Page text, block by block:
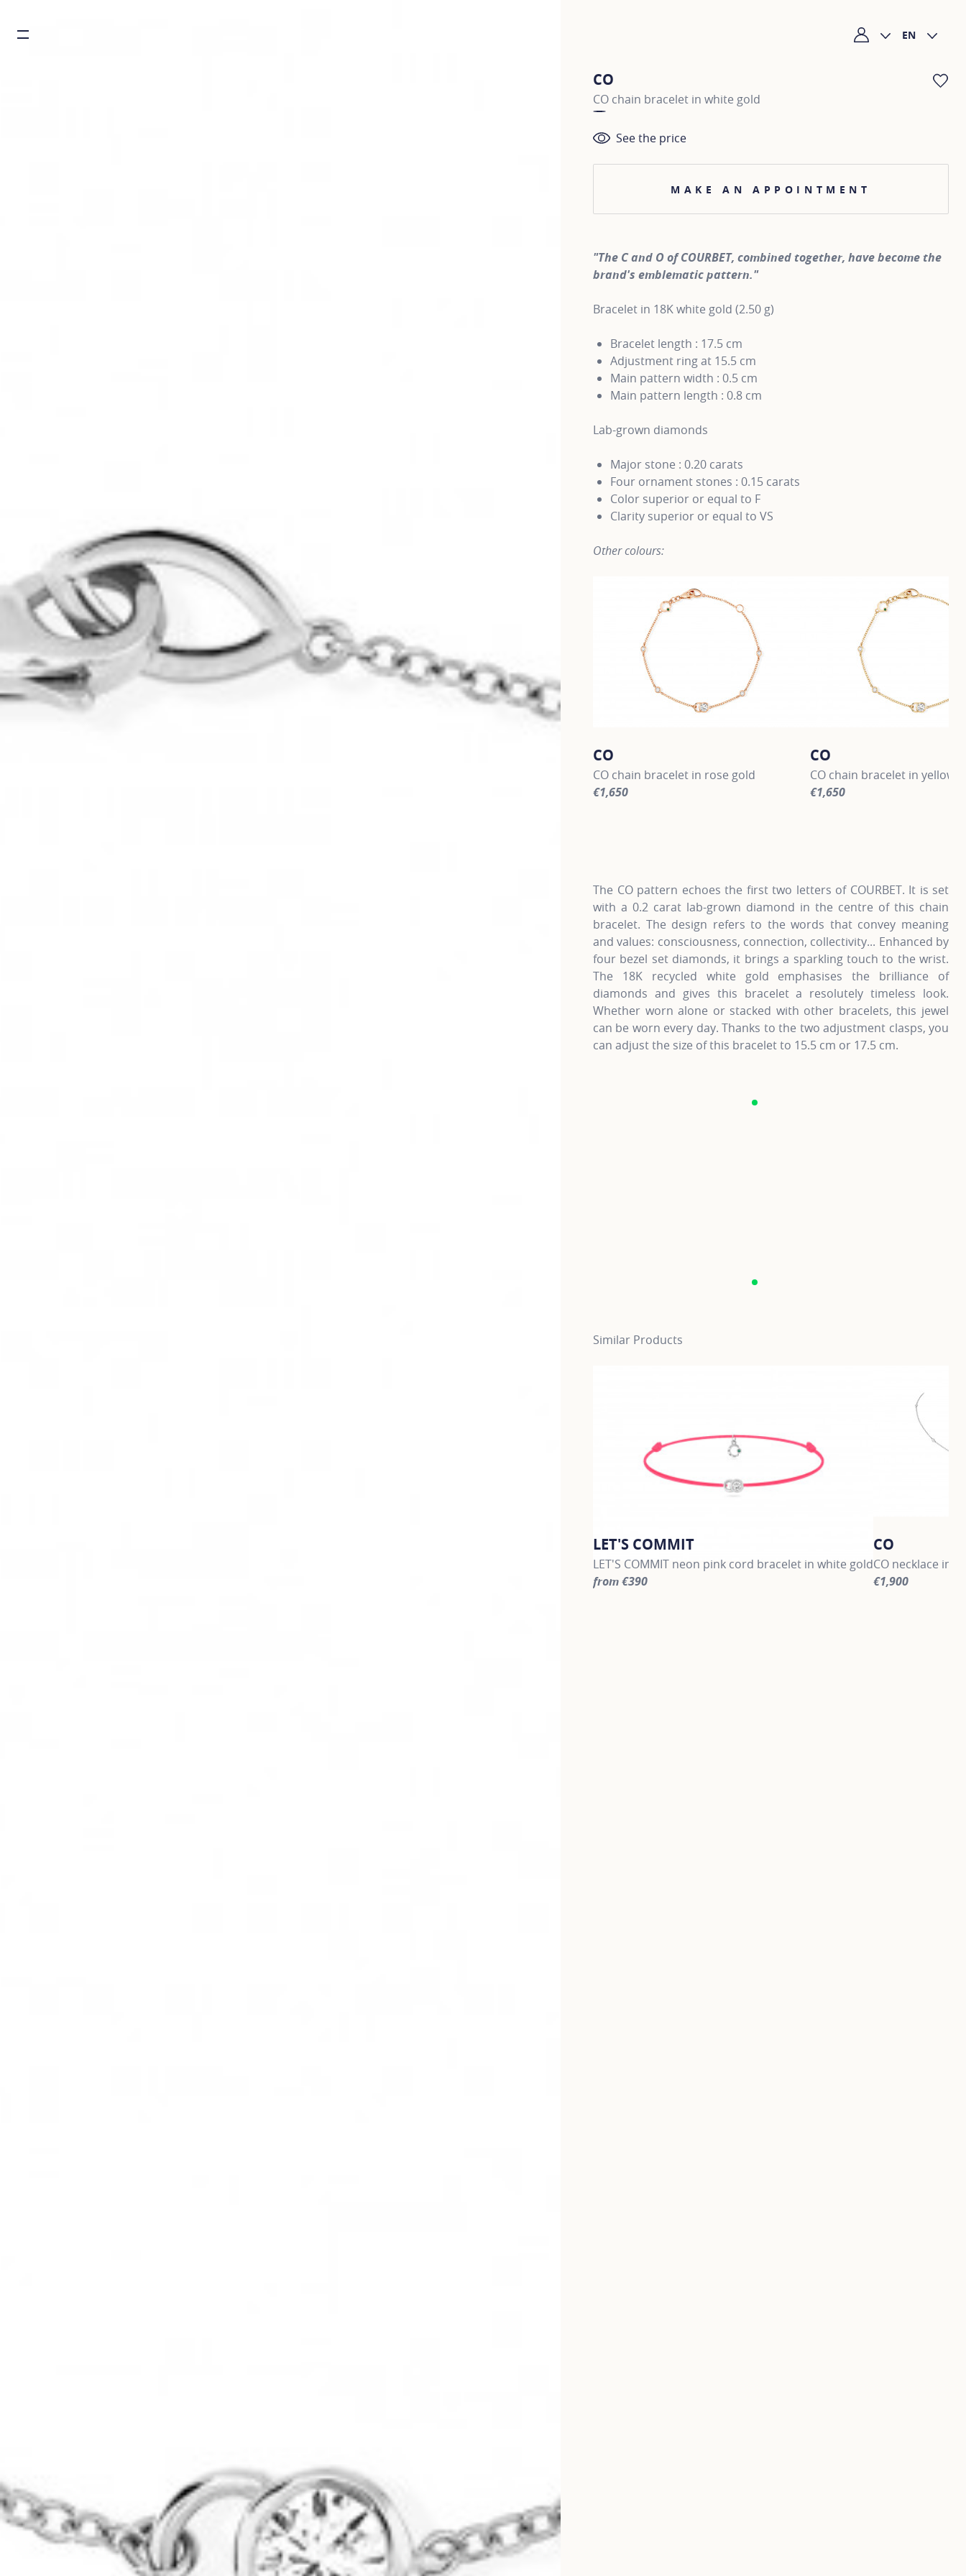
Burger toggle menu My accountEN
CO
CO chain bracelet in white gold
See the price
MAKE AN APPOINTMENT
"The C and O of COURBET, combined together, have become the
brand's emblematic pattern."
Bracelet in 18K white gold (2.50 g)
Bracelet length : 17.5 cm
Adjustment ring at 15.5 cm
Main pattern width : 0.5 cm
Main pattern length : 0.8 cm
Lab-grown diamonds
Major stone : 0.20 carats
Four ornament stones : 0.15 carats
Color superior or equal to F
Clarity superior or equal to VS
Other colours:
CO
CO chain bracelet in rose gold
€1,650
CO
CO chain bracelet in yellow
€1,650
The CO pattern echoes the first two letters of COURBET. It is set
with a 0.2 carat lab-grown diamond in the centre of this chain
bracelet. The design refers to the words that convey meaning
and values: consciousness, connection, collectivity... Enhanced by
four bezel set diamonds, it brings a sparkling touch to the wrist.
The 18K recycled white gold emphasises the brilliance of
diamonds and gives this bracelet a resolutely timeless look.
Whether worn alone or stacked with other bracelets, this jewel
can be worn every day. Thanks to the two adjustment clasps, you
can adjust the size of this bracelet to 15.5 cm or 17.5 cm.
Similar Products
LET'S COMMIT
LET'S COMMIT neon pink cord bracelet in white gold
from €390
CO
CO necklace in
€1,900